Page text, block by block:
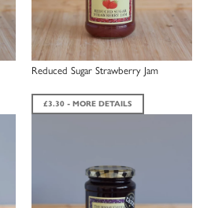
Reduced Sugar Strawberry Jam
£3.30 - MORE DETAILS